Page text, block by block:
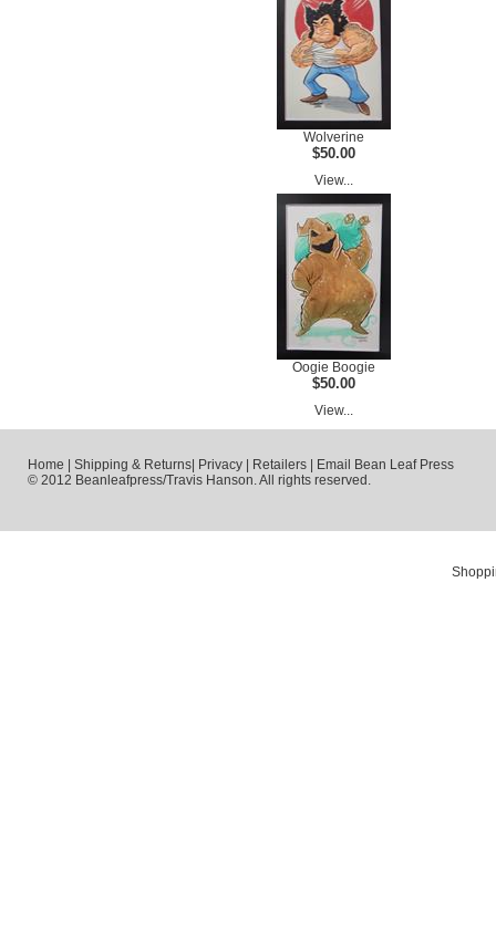
Wolverine
$50.00
View...
Oogie Boogie
$50.00
View...
Home Shipping & Returns Privacy Retailers
Email Bean Leaf Press
© 2012 Beanleafpress/Travis Hanson. All rights reserved.